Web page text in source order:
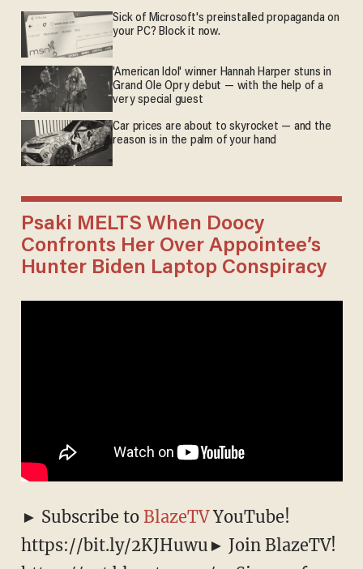
Sick of Microsoft's preinstalled propaganda on
your PC? Block it now.
'American Idol' winner Hannah Harper stuns in
Grand Ole Opry debut — with the help of a
very special guest
Car prices are about to skyrocket — and the
reason is in the palm of your hand
Psaki MELTS When Doocy
Confronts Her Over Appointee’s
Hunter Biden Laptop Conspiracy
► Subscribe to BlazeTVYouTube!
https://bit.ly/2KJHuwu► Join BlazeTV!